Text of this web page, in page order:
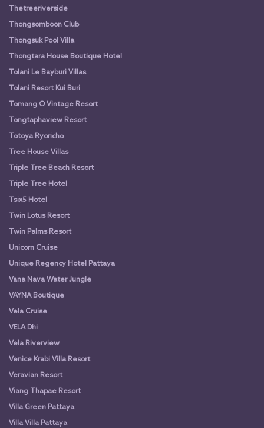
Thetreeriverside
Thongsomboon Club
Thongsuk Pool Villa
Thongtara House Boutique Hotel
Tolani Le Bayburi Villas
Tolani Resort Kui Buri
Tomang O Vintage Resort
Tongtaphaview Resort
Totoya Ryoricho
Tree House Villas
Triple Tree Beach Resort
Triple Tree Hotel
Tsix5 Hotel
Twin Lotus Resort
Twin Palms Resort
Unicorn Cruise
Unique Regency Hotel Pattaya
Vana Nava Water Jungle
VAYNA Boutique
Vela Cruise
VELA Dhi
Vela Riverview
Venice Krabi Villa Resort
Veravian Resort
Viang Thapae Resort
Villa Green Pattaya
Villa Villa Pattaya